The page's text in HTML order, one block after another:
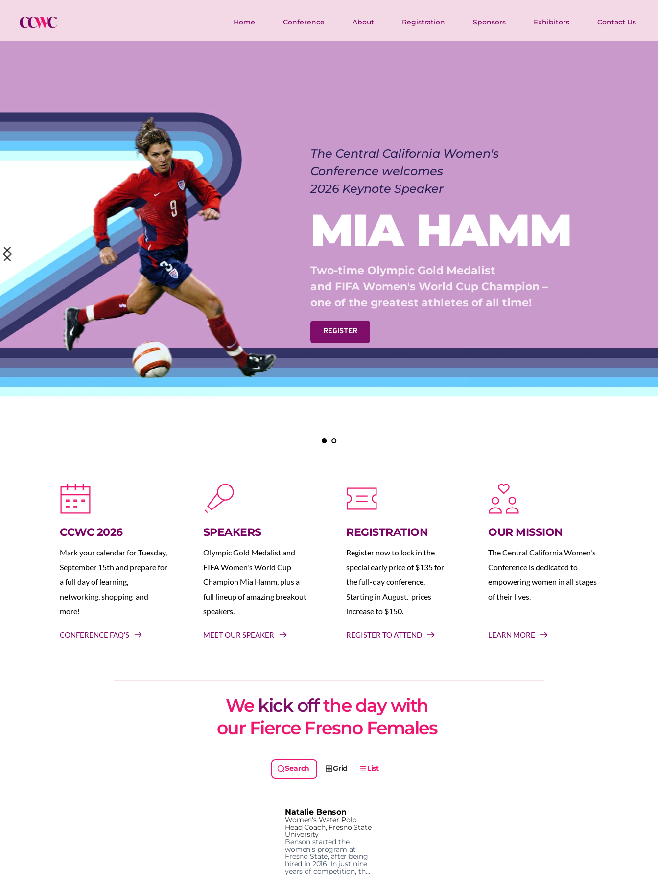
Home Conference About Registration Sponsors Exhibitors Contact Us
The Central California Women's
Conference welcomes
2026 Keynote Speaker
MIA HAMM
Two-time Olympic Gold Medalist
and FIFA Women's World Cup Champion –
one of the greatest athletes of all time!
REGISTER
CCWC 2026
Mark your calendar for Tuesday,
September 15th and prepare for
a full day of learning,
networking, shopping  and
more!
CONFERENCE FAQ'S
SPEAKERS
Olympic Gold Medalist and
FIFA Women's World Cup
Champion Mia Hamm, plus a
full lineup of amazing breakout
speakers.
MEET OUR SPEAKER
REGISTRATION
Register now to lock in the
special early price of $135 for
the full-day conference.
Starting in August,  prices
increase to $150.
REGISTER TO ATTEND
OUR MISSION
The Central California Women's
Conference is dedicated to
empowering women in all stages
of their lives.
LEARN MORE
We kick off the day with
our Fierce Fresno Females
Grid List
Natalie Benson
Women's Water Polo
Head Coach, Fresno State
University
Benson started the
women's program at
Fresno State, after being
hired in 2016. In just nine
years of competition, the